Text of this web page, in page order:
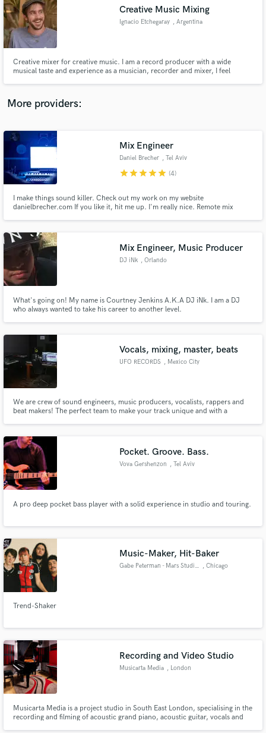
Creative Music Mixing
Ignacio Etchegaray , Argentina
Creative mixer for creative music. I am a record producer with a wide
musical taste and experience as a musician, recorder and mixer, I feel
to immerse in the world of the music.
More providers:
Mix Engineer
Daniel Brecher , Tel Aviv
starstarstarstarstar (4)
I make things sound killer. Check out my work on my website
danielbrecher.com If you like it, hit me up. I'm really nice. Remote mix
Mix Engineer, Music Producer
DJ iNk , Orlando
What's going on! My name is Courtney Jenkins A.K.A DJ iNk. I am a DJ
who always wanted to take his career to another level.
Vocals, mixing, master, beats
UFO RECORDS , Mexico City
We are crew of sound engineers, music producers, vocalists, rappers and
beat makers! The perfect team to make your track unique and with a
Pocket. Groove. Bass.
Vova Gershenzon , Tel Aviv
A pro deep pocket bass player with a solid experience in studio and touring.
Music-Maker, Hit-Baker
Gabe Peterman - Mars Studios , Chicago
Trend-Shaker
Recording and Video Studio
Musicarta Media , London
Musicarta Media is a project studio in South East London, specialising in the
recording and filming of acoustic grand piano, acoustic guitar, vocals and
audio samples and verified reviews of top pros.
Get Free Proposals
Contact pros directly with your project details
and receive handcrafted proposals and budgets
in a flash.
Fund and work on your project through our
secure platform. Payment is only released when